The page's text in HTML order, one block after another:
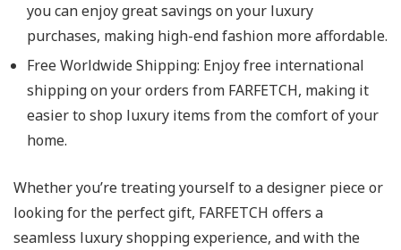
you can enjoy great savings on your luxury
purchases, making high-end fashion more affordable.
Free Worldwide Shipping: Enjoy free international
shipping on your orders from FARFETCH, making it
easier to shop luxury items from the comfort of your
home.
Whether you’re treating yourself to a designer piece or
looking for the perfect gift, FARFETCH offers a
seamless luxury shopping experience, and with the